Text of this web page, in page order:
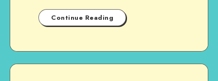
Continue Reading